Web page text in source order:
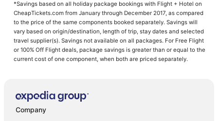
Walt Disney World Resort in Orlando
Hotels with Air Conditioning in Azalea Park
5 Star Hotels in Orlando
Marriott Hotels & Resorts in Downtown Orlando
Delaney Park Hotels
Hotels near Winter Park Tennis Center
*Savings based on all holiday package bookings with Flight + Hotel on
CheapTickets.com from January through December 2017, as compared
to the price of the same components booked separately. Savings will
vary based on origin/destination, length of trip, stay dates and selected
travel supplier(s). Savings not available on all packages. For Free Flight
or 100% Off Flight deals, package savings is greater than or equal to the
current cost of one component, when both are priced separately.
Company